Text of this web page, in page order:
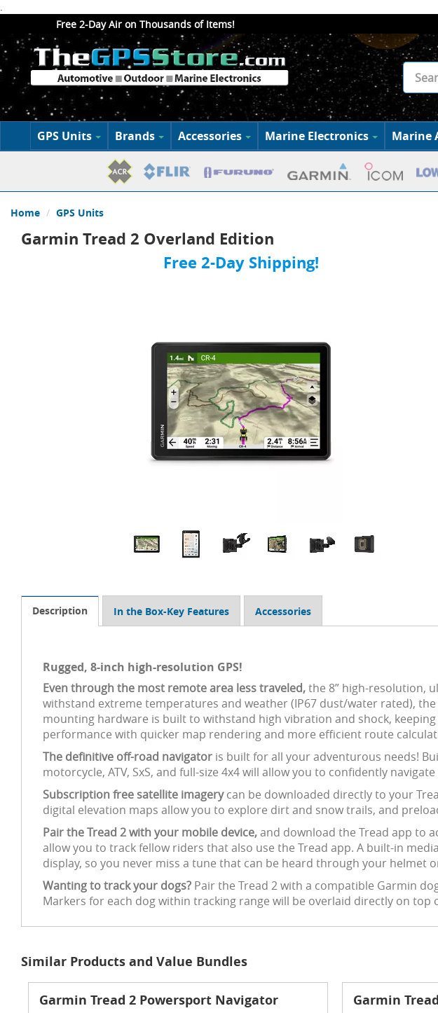
.
Free 2-Day Air on Thousands of Items!
GPS Units Brands Accessories Marine Electronics Marine
Home GPS Units
Garmin Tread 2 Overland Edition
Free 2-Day Shipping!
Description In the Box-Key Features Accessories
Rugged, 8-inch high-resolution GPS!
Even through the most remote area less traveled,the 8” high-resolution,
withstand extreme temperatures and weather (IP67 dust/water rated),
mounting hardware is built to withstand high vibration and shock,
performance with quicker map rendering and more efficient route
The definitive off-road navigator is built for all your adventurous needs!
motorcycle, ATV, SxS, and full-size 4x4 will allow you to confidently
Subscription free satellite imagerycan be downloaded directly to your
digital elevation maps allow you to explore dirt and snow trails, and
Pair the Tread 2 with your mobile device,and download the Tread app to
allow you to track fellow riders that also use the Tread app. A built-in
display, so you never miss a tune that can be heard through your helmet
Wanting to track your dogs? Pair the Tread 2 with a compatible Garmin
Markers for each dog within tracking range will be overlaid directly on
Similar Products and Value Bundles
Garmin Tread 2 Powersport Navigator Garmin